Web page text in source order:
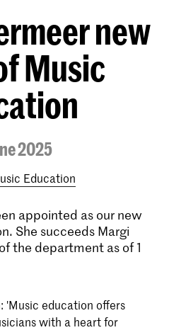
new
Music
2025
Music Education
appointed as our new
She succeeds Margi
the department as of 1
'Music education offers
with a heart for